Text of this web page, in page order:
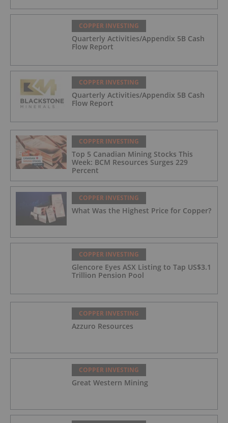
COPPER INVESTING
Quarterly Activities/Appendix 5B Cash
Flow Report
COPPER INVESTING
Quarterly Activities/Appendix 5B Cash
Flow Report
COPPER INVESTING
Top 5 Canadian Mining Stocks This
Week: BCM Resources Surges 229
Percent
COPPER INVESTING
What Was the Highest Price for Copper?
COPPER INVESTING
Glencore Eyes ASX Listing to Tap US$3.1
Trillion Pension Pool
COPPER INVESTING
Azzuro Resources
COPPER INVESTING
Great Western Mining